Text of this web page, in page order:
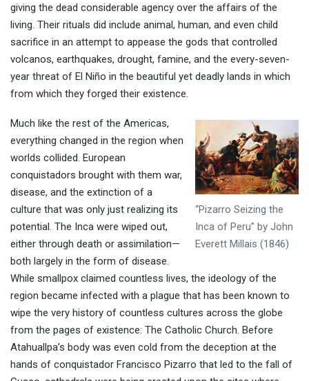
giving the dead considerable agency over the affairs of the
living. Their rituals did include animal, human, and even child
sacrifice in an attempt to appease the gods that controlled
volcanos, earthquakes, drought, famine, and the every-seven-
year threat of El Niño in the beautiful yet deadly lands in which
from which they forged their existence.
“Pizarro Seizing the
Inca of Peru” by John
Everett Millais (1846)
Much like the rest of the Americas,
everything changed in the region when
worlds collided. European
conquistadors brought with them war,
disease, and the extinction of a
culture that was only just realizing its
potential. The Inca were wiped out,
either through death or assimilation—
both largely in the form of disease.
While smallpox claimed countless lives, the ideology of the
region became infected with a plague that has been known to
wipe the very history of countless cultures across the globe
from the pages of existence: The Catholic Church. Before
Atahuallpa’s body was even cold from the deception at the
hands of conquistador Francisco Pizarro that led to the fall of